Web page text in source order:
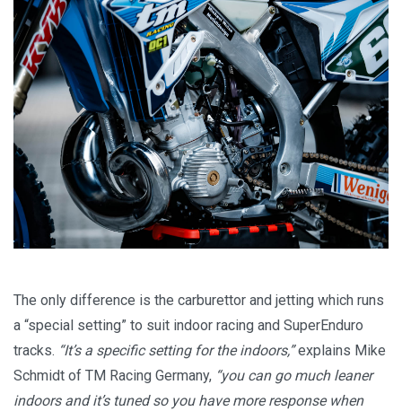
The only difference is the carburettor and jetting which runs
a “special setting” to suit indoor racing and SuperEnduro
tracks. “It’s a specific setting for the indoors,”explains Mike
Schmidt of TM Racing Germany, “you can go much leaner
indoors and it’s tuned so you have more response when